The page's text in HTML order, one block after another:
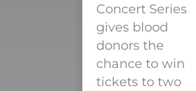
Concert Series
gives blood
donors the
chance to win
tickets to two